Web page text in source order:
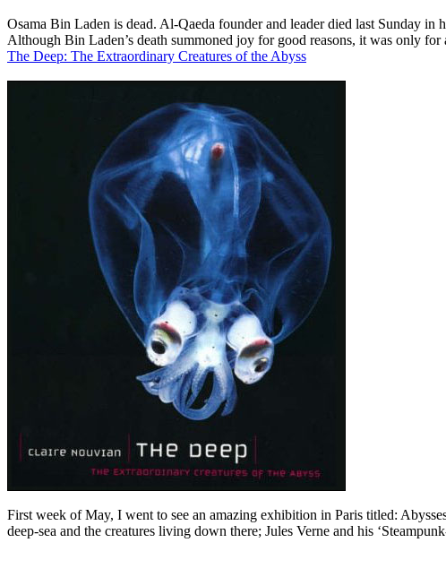
Osama Bin Laden is dead. Al-Qaeda founder and leader died last Sunday
Although Bin Laden’s death summoned joy for good reasons, it was only
The Deep: The Extraordinary Creatures of the Abyss
First week of May, I went to see an amazing exhibition in Paris titled:
deep-sea and the creatures living down there; Jules Verne and his